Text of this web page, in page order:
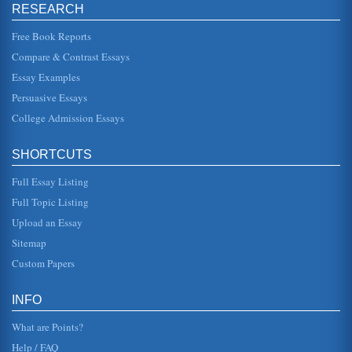
to spread the Christian gospel in Africa, and the second to
serve as...
The Liberian Civil War
This research report focuses on Charles Taylor. Who he is
and how this relates to the Civil War in Liberia is the
subject of this ...
Philosophy and Metaphysics
the cave reflects the...
Political Tactics In Organizations
of favors * Personal appeal: appeals to feelings of loyalty
or friendship * Coalition: seeking the aid of others *
RESEARCH
Free Book Reports
Compare & Contrast Essays
Essay Examples
Persuasive Essays
College Admission Essays
SHORTCUTS
Full Essay Listing
Full Topic Listing
Upload an Essay
Sitemap
Custom Papers
INFO
What are Points?
Help / FAQ